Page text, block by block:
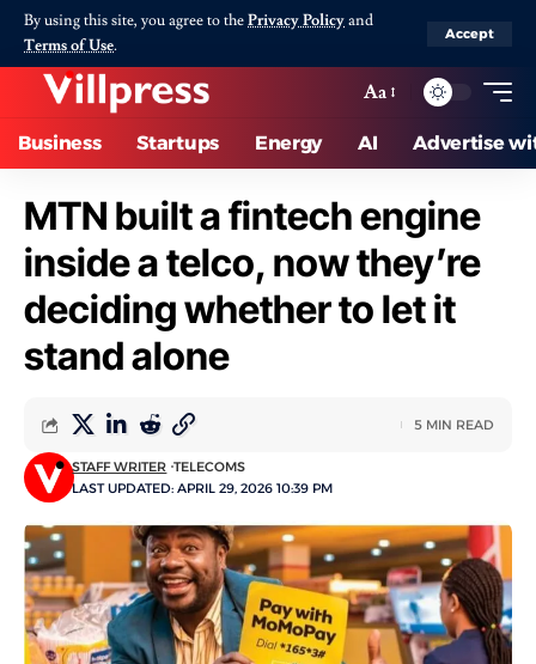
By using this site, you agree to thePrivacy Policyand
Terms of Use.
Accept
Aa
Business Startups Energy AI Advertise
MTN built a fintech engine
inside a telco, now they’re
deciding whether to let it
stand alone
LAST UPDATED: APRIL 29, 2026 10:39 PM
STAFF WRITER TELECOMS
5 MIN READ